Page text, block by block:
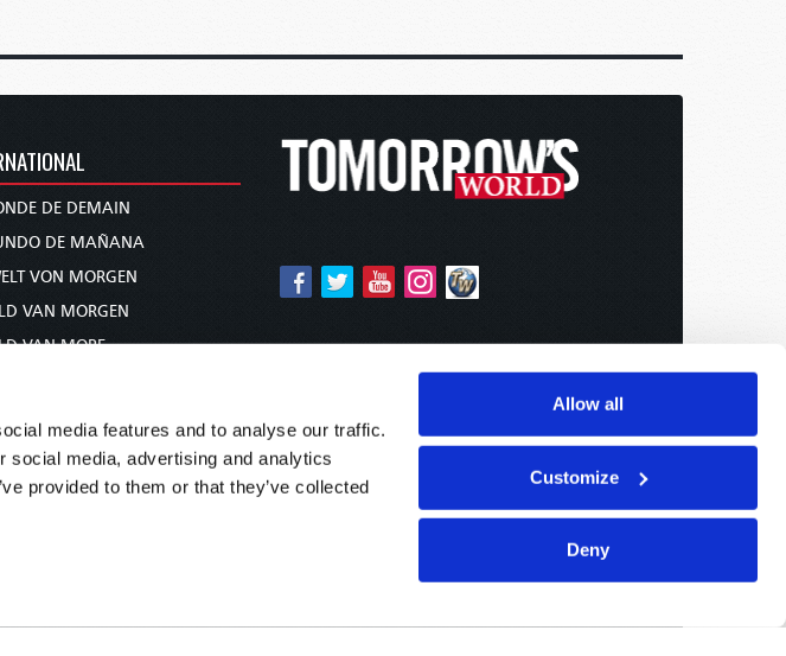
media features and to analyse our traffic.
social media, advertising and analytics
provided to them or that they’ve collected
Allow all
Customize
Deny
DE DEMAIN
DE MAÑANA
VON MORGEN
VAN MORGEN
VAN MORE